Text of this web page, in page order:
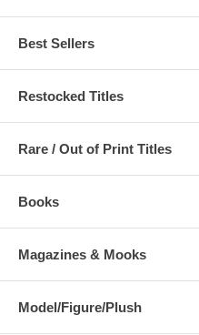
Best Sellers
Restocked Titles
Rare / Out of Print Titles
Books
Magazines & Mooks
Model/Figure/Plush